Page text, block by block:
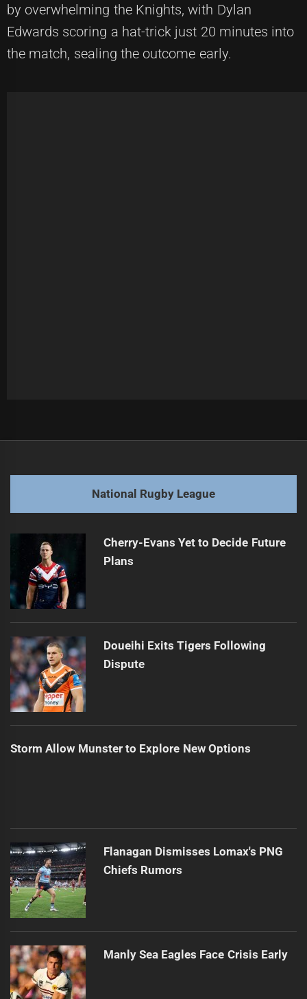
by overwhelming the Knights, with Dylan
Edwards scoring a hat-trick just 20 minutes into
the match, sealing the outcome early.
post:
Next
post:
Coates' Return Delayed by Achilles Injury
National Rugby League
Cherry-Evans Yet to Decide Future
Plans
Doueihi Exits Tigers Following
Dispute
Storm Allow Munster to Explore New Options
Flanagan Dismisses Lomax's PNG
Chiefs Rumors
Manly Sea Eagles Face Crisis Early